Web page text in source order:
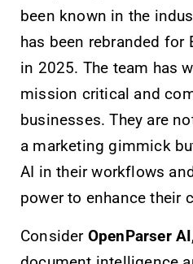
been known in the
has been rebranded for
in 2025. The team has
mission critical and
businesses. They are
a marketing gimmick
AI in their workflows
power to enhance their
Consider OpenParser AI